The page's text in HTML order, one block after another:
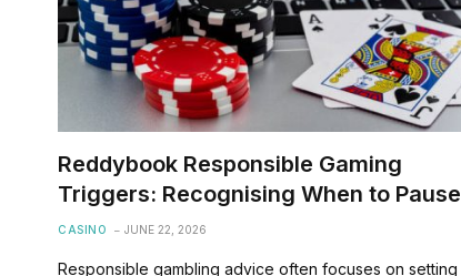
Reddybook Responsible Gaming
Triggers: Recognising When to Pause
CASINO JUNE 22, 2026
Responsible gambling advice often focuses on setting